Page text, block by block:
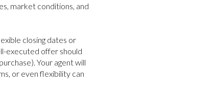
market conditions, and
closing dates or
executed offer should
Your agent will
or even flexibility can